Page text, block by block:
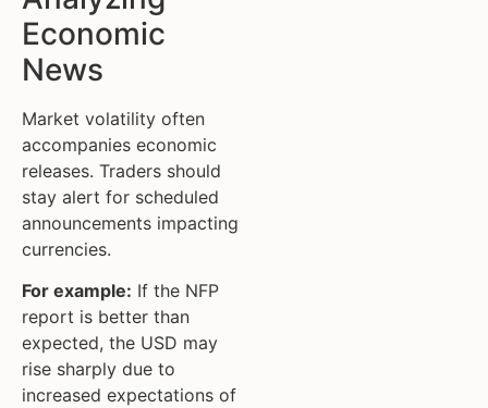
Economic
News
Market volatility often
accompanies economic
releases. Traders should
stay alert for scheduled
announcements impacting
currencies.
For example: If the NFP
report is better than
expected, the USD may
rise sharply due to
increased expectations of